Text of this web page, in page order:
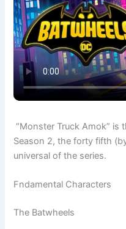
“Monster Truck Amok” is
Season 2, the forty fifth
universal of the series.
Fndamental Characters
The Batwheels